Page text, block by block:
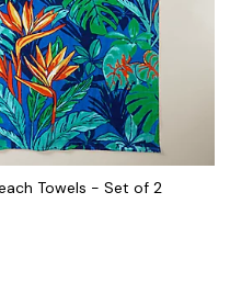
Towels - Set of 2